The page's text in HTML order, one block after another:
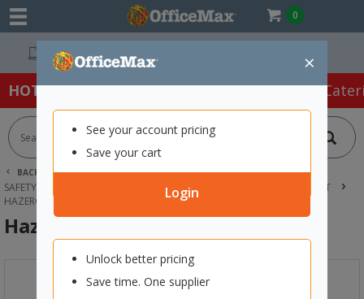
0
×
See your account pricing
Save your cart
Login
Unlock better pricing
Save time. One supplier
Easy Online Returns*
HOT SPECIALS: Office Products Café &
BACK | HOME
SAFETY & FIRST AID
SAFETY & SECURITY SUPPLIES
HAZARDOUS SUBSTANCE EQUIPMENT
HAZERO AEROSOL STORE 140 CANS
Hazero Aerosol Store 140 Cans